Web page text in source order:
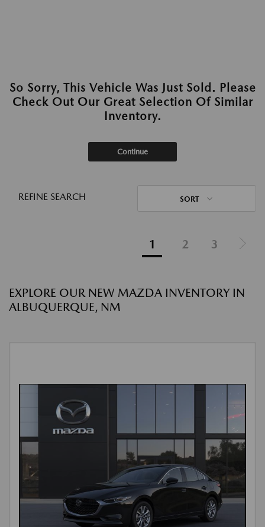
So Sorry, This Vehicle Was Just Sold. Please
Check Out Our Great Selection Of Similar
Inventory.
Continue
REFINE SEARCH SORT
1 2 3
EXPLORE OUR NEW MAZDA INVENTORY IN
ALBUQUERQUE, NM